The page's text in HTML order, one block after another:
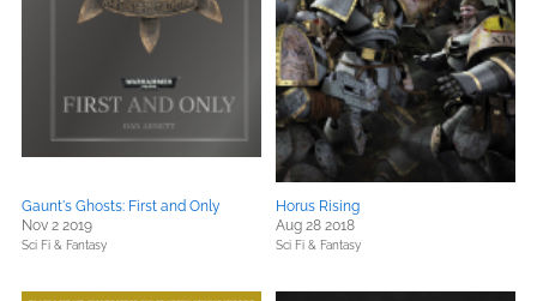
Gaunt's Ghosts: First and Only
Nov 2 2019
Sci Fi & Fantasy
Horus Rising
Aug 28 2018
Sci Fi & Fantasy